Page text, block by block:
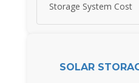
Storage System Cost
SOLAR